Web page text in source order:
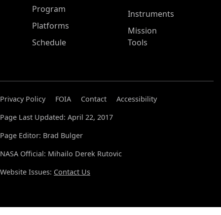
ASP Main Menu
Program
Platforms
Schedule
Instruments
Mission
Tools
Privacy Policy FOIA Contact
Accessibility
Page Last Updated: April 22, 2017
Page Editor: Brad Bulger
NASA Official: Mihailo Derek Rutovic
Website Issues: Contact Us